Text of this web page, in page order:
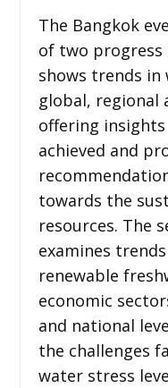
The Bangkok
of two progress
shows trends in
global, regional
offering
achieved and
towards the
resources. The
examines
renewable
economic
and national
the challenges
water stress